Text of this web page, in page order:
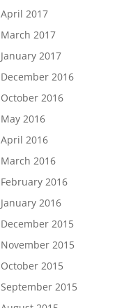
April 2017
March 2017
January 2017
December 2016
October 2016
May 2016
April 2016
March 2016
February 2016
January 2016
December 2015
November 2015
October 2015
September 2015